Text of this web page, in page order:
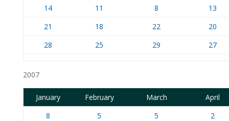
14
11 8
13
21
18 22
20
28
25 29 27
2007
January February March
April
8
5 5
2